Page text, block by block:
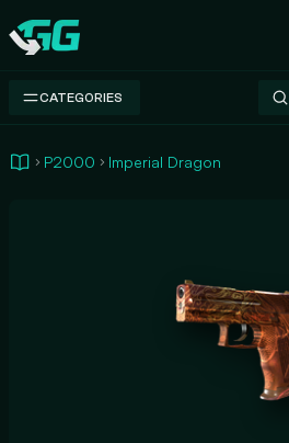
Swap.gg
CATEGORIES
P2000 Imperial Dragon